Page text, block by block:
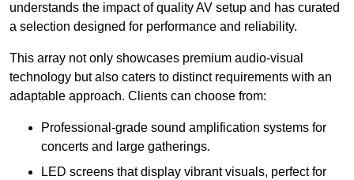
understands the impact of quality AV setup and has curated
a selection designed for performance and reliability.
This array not only showcases premium audio-visual
technology but also caters to distinct requirements with an
adaptable approach. Clients can choose from:
Professional-grade sound amplification systems for
concerts and large gatherings.
LED screens that display vibrant visuals, perfect for